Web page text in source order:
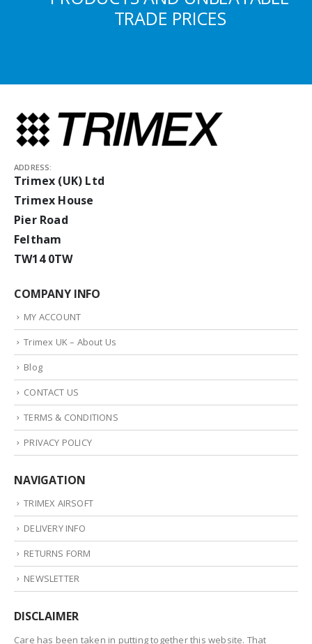
TRADE PRICES
ADDRESS:
Trimex (UK) Ltd
Trimex House
Pier Road
Feltham
TW14 0TW
COMPANY INFO
MY ACCOUNT
Trimex UK – About Us
Blog
CONTACT US
TERMS & CONDITIONS
PRIVACY POLICY
NAVIGATION
TRIMEX AIRSOFT
DELIVERY INFO
RETURNS FORM
NEWSLETTER
DISCLAIMER
Care has been taken in putting together this website. That